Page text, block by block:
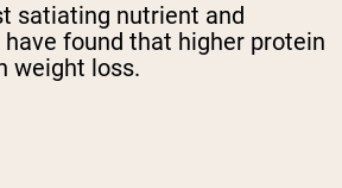
satiating nutrient and
found that higher protein
weight loss.